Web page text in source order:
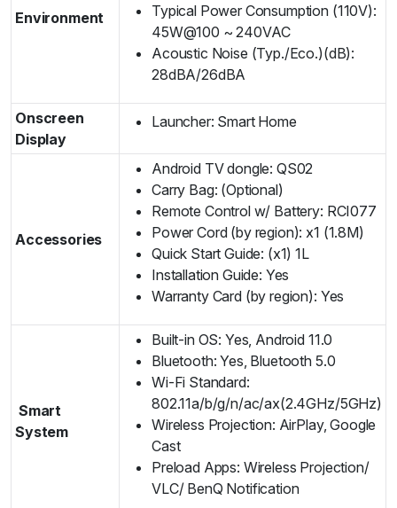
Environment
Typical Power Consumption (110V):
45W@100 ~ 240VAC
Acoustic Noise (Typ./Eco.)(dB):
28dBA/26dBA
Onscreen
Display
Launcher: Smart Home
Accessories
Android TV dongle: QS02
Carry Bag: (Optional)
Remote Control w/ Battery: RCI077
Power Cord (by region): x1 (1.8M)
Quick Start Guide: (x1) 1L
Installation Guide: Yes
Warranty Card (by region): Yes
Smart
System
Built-in OS: Yes, Android 11.0
Bluetooth: Yes, Bluetooth 5.0
Wi-Fi Standard:
802.11a/b/g/n/ac/ax(2.4GHz/5GHz)
Wireless Projection: AirPlay, Google
Cast
Preload Apps: Wireless Projection/
VLC/ BenQ Notification